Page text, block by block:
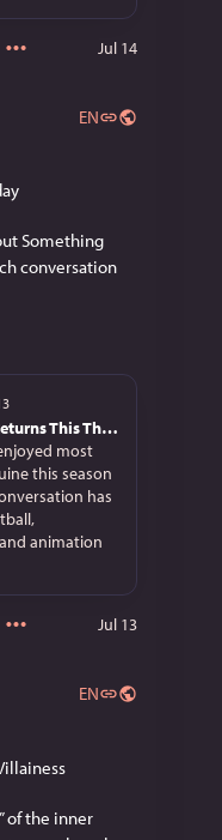
Jul 14
EN
Something
conversation
Something Genuine Returns This Thursday
most
this season
has
animation
Jul 13
EN
of the inner